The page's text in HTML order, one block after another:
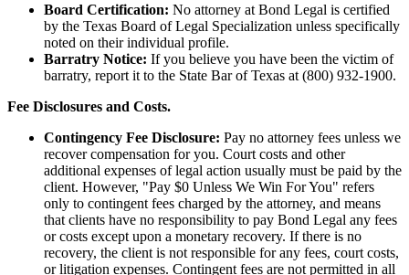
Board Certification: No attorney at Bond Legal is certified
by the Texas Board of Legal Specialization unless specifically
noted on their individual profile.
Barratry Notice: If you believe you have been the victim of
barratry, report it to the State Bar of Texas at (800) 932-1900.
Fee Disclosures and Costs.
Contingency Fee Disclosure: Pay no attorney fees unless we
recover compensation for you. Court costs and other
additional expenses of legal action usually must be paid by the
client. However, "Pay $0 Unless We Win For You" refers
only to contingent fees charged by the attorney, and means
that clients have no responsibility to pay Bond Legal any fees
or costs except upon a monetary recovery. If there is no
recovery, the client is not responsible for any fees, court costs,
or litigation expenses. Contingent fees are not permitted in all